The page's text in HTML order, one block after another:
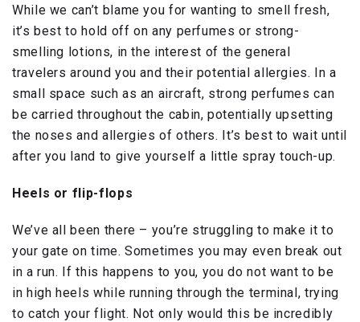
While we can’t blame you for wanting to smell fresh,
it’s best to hold off on any perfumes or strong-
smelling lotions, in the interest of the general
travelers around you and their potential allergies. In a
small space such as an aircraft, strong perfumes can
be carried throughout the cabin, potentially upsetting
the noses and allergies of others. It’s best to wait until
after you land to give yourself a little spray touch-up.
Heels or flip-flops
We’ve all been there – you’re struggling to make it to
your gate on time. Sometimes you may even break out
in a run. If this happens to you, you do not want to be
in high heels while running through the terminal, trying
to catch your flight. Not only would this be incredibly